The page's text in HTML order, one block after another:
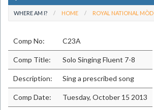
WHERE AM I? HOME ROYAL NATIONAL MÒD
Comp No: C23A
Comp Title: Solo Singing Fluent 7-8
Description: Sing a prescribed song
Comp Date: Tuesday, October 15 2013